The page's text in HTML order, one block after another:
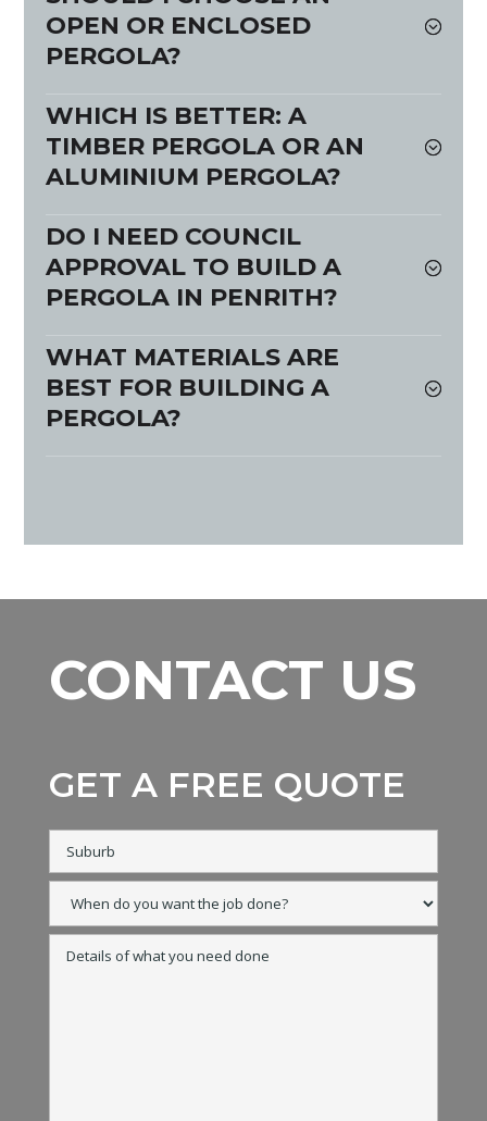
OPEN OR ENCLOSED
PERGOLA?
WHICH IS BETTER: A
TIMBER PERGOLA OR AN
ALUMINIUM PERGOLA?
DO I NEED COUNCIL
APPROVAL TO BUILD A
PERGOLA IN PENRITH?
WHAT MATERIALS ARE
BEST FOR BUILDING A
PERGOLA?
CONTACT US
GET A FREE QUOTE